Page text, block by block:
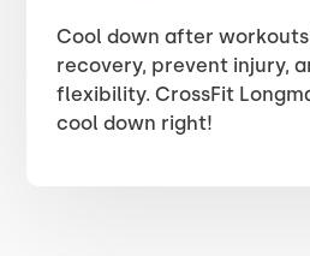
Cool down after
recovery, prevent injury,
flexibility. CrossFit
cool down right!